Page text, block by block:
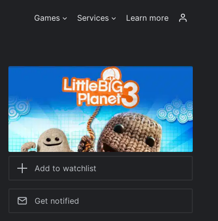
Games Services Learn more
Add to watchlist
Get notified